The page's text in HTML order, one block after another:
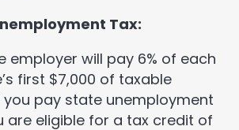
Tax:
employer will pay 6% of each
first $7,000 of taxable
you pay state unemployment
are eligible for a tax credit of